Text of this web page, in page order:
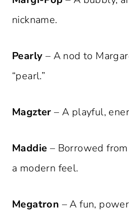
nickname.
Pearly – A nod to
“pearl.”
Magzter – A playful,
Maddie – Borrowed
a modern feel.
Megatron – A fun,